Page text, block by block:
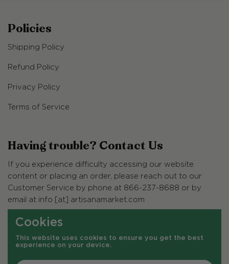
Policies
Shipping Policy
Refund Policy
Privacy Policy
Terms of Service
Having trouble? Contact Us
If you experience difficulty accessing our website
content or placing an order, please reach out to our
Customer Service by phone at 866-237-8688 or by
email at info [at] artisanamarket.com
Customer Service Hours
Monday - Friday, 7am - 2:30pm (PST)
Cookies
This website uses cookies to ensure you get the best
experience on your device.